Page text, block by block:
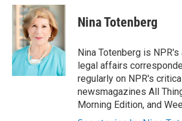
c
e
b
o
k
u
e
s
k
y
r
e
a
d
s
p
b
a
d
k
e
I
n
i
l
Nina Totenberg
Nina Totenberg is
legal affairs
regularly on NPR's
newsmagazines All
Morning Edition, and